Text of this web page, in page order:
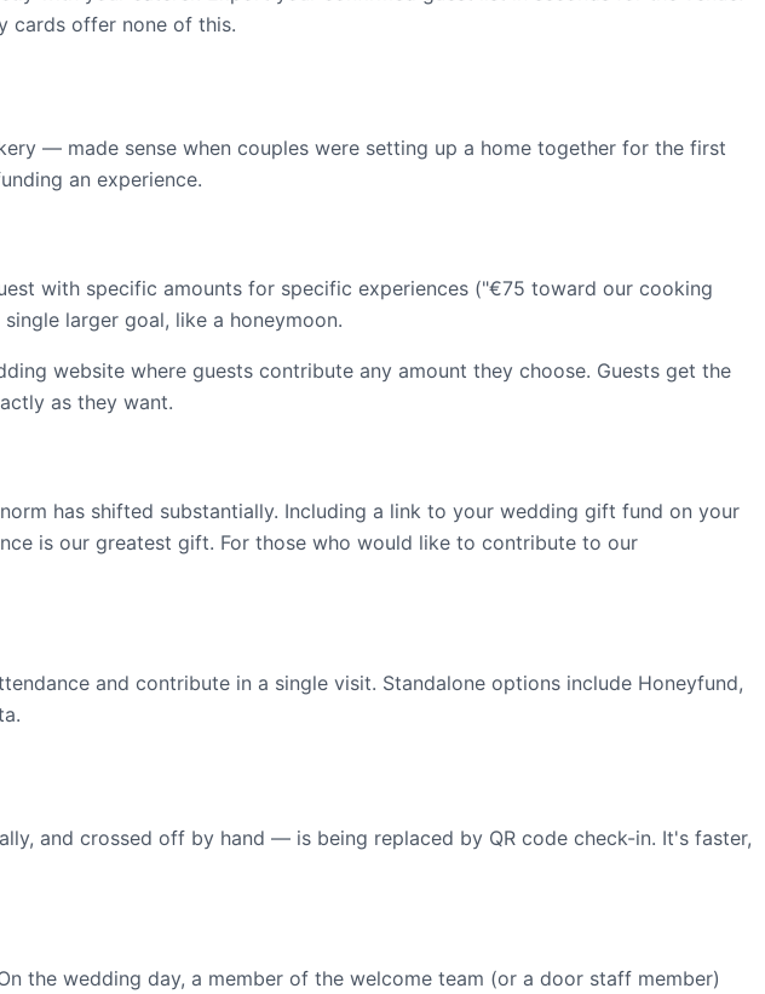
cards offer none of this.
— made sense when couples were setting up a home together for the first
an experience.
with specific amounts for specific experiences ("€75 toward our cooking
larger goal, like a honeymoon.
website where guests contribute any amount they choose. Guests get the
as they want.
has shifted substantially. Including a link to your wedding gift fund on your
is our greatest gift. For those who would like to contribute to our
and contribute in a single visit. Standalone options include Honeyfund,
and crossed off by hand — is being replaced by QR code check-in. It's faster,
the wedding day, a member of the welcome team (or a door staff member)